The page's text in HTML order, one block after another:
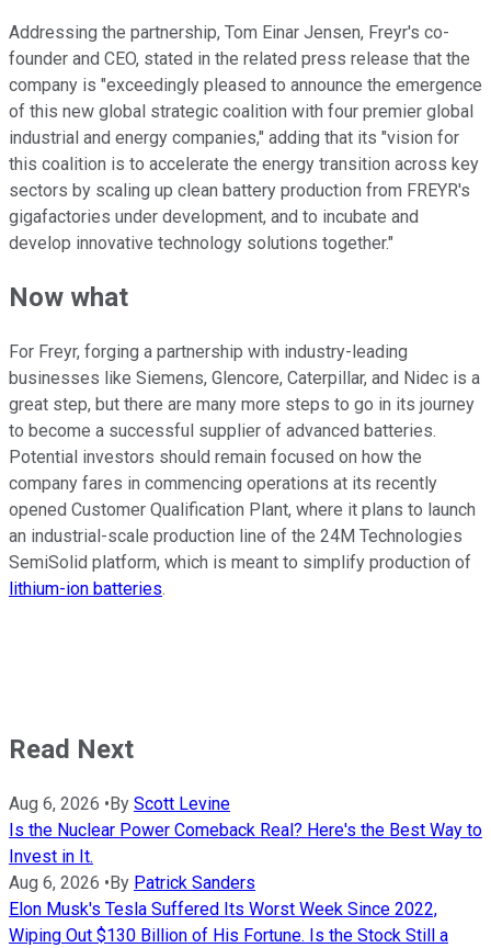
Addressing the partnership, Tom Einar Jensen, Freyr's co-
founder and CEO, stated in the related press release that the
company is "exceedingly pleased to announce the emergence
of this new global strategic coalition with four premier global
industrial and energy companies," adding that its "vision for
this coalition is to accelerate the energy transition across key
sectors by scaling up clean battery production from FREYR's
gigafactories under development, and to incubate and
develop innovative technology solutions together."
Now what
For Freyr, forging a partnership with industry-leading
businesses like Siemens, Glencore, Caterpillar, and Nidec is a
great step, but there are many more steps to go in its journey
to become a successful supplier of advanced batteries.
Potential investors should remain focused on how the
company fares in commencing operations at its recently
opened Customer Qualification Plant, where it plans to launch
an industrial-scale production line of the 24M Technologies
SemiSolid platform, which is meant to simplify production of
lithium-ion batteries.
Read Next
Aug 6, 2026 • By Scott Levine
Is the Nuclear Power Comeback Real? Here's the Best Way to
Invest in It.
Aug 6, 2026 • By Patrick Sanders
Elon Musk's Tesla Suffered Its Worst Week Since 2022,
Wiping Out $130 Billion of His Fortune. Is the Stock Still a